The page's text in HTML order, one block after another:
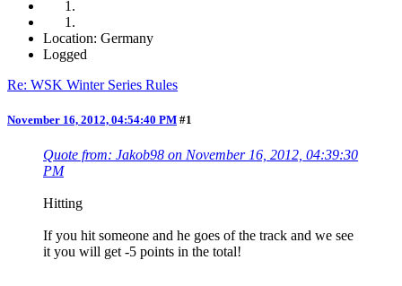
Location: Germany
Logged
Re: WSK Winter Series Rules
November 16, 2012, 04:54:40 PM #1
Quote from: Jakob98 on November 16, 2012, 04:39:30
PM
Hitting
If you hit someone and he goes of the track and we see
it you will get -5 points in the total!